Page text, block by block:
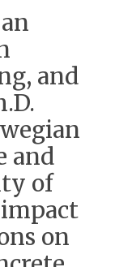
and
and
of
on